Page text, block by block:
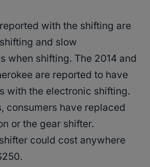
with the shifting are
and slow
when shifting. The 2014 and
are reported to have
with the electronic shifting.
consumers have replaced
or the gear shifter.
could cost anywhere